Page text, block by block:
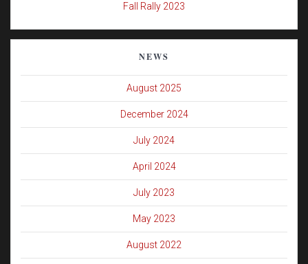
Fall Rally 2023
NEWS
August 2025
December 2024
July 2024
April 2024
July 2023
May 2023
August 2022